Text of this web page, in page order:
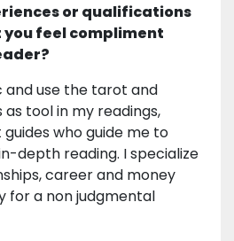
or qualifications
you feel compliment
and use the tarot and
tool in my readings,
who guide me to
depth reading. I specialize
career and money
for a non judgmental